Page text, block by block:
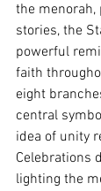
the menorah,
stories, the
powerful
faith
eight
central
idea of unity
Celebrations
lighting the